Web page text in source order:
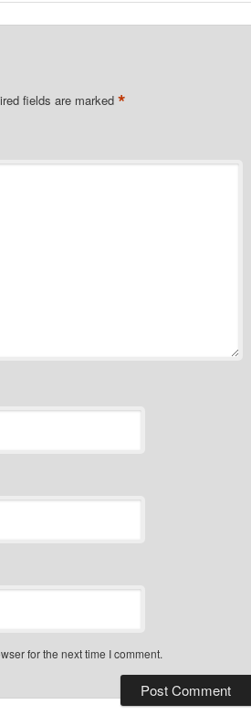
fields are marked*
for the next time I comment.